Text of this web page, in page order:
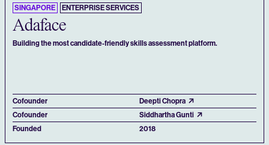
SINGAPORE ENTERPRISE SERVICES
Adaface
Building the most candidate-friendly skills assessment platform.
Cofounder
Deepti Chopra
Cofounder
Siddhartha Gunti
Founded
2018